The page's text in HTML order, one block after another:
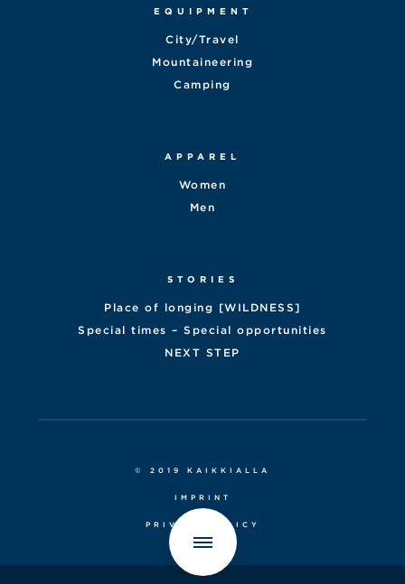
EQUIPMENT
City/Travel
Mountaineering
Camping
APPAREL
Women
Men
STORIES
Place of longing [WILDNESS]
Special times – Special opportunities
NEXT STEP
© 2019 KAIKKIALLA
IMPRINT
PRIVACY POLICY